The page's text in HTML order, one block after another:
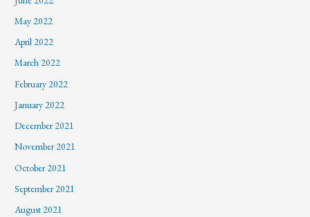
May 2022
April 2022
March 2022
February 2022
January 2022
December 2021
November 2021
October 2021
September 2021
August 2021